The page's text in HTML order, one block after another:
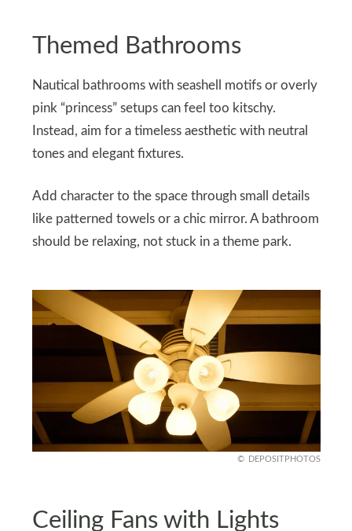
Themed Bathrooms
Nautical bathrooms with seashell motifs or overly
pink “princess” setups can feel too kitschy.
Instead, aim for a timeless aesthetic with neutral
tones and elegant fixtures.
Add character to the space through small details
like patterned towels or a chic mirror. A bathroom
should be relaxing, not stuck in a theme park.
DEPOSITPHOTOS
Ceiling Fans with Lights